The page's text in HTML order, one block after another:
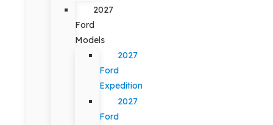
2027
Ford
Models
2027
Ford
Expedition
2027
Ford